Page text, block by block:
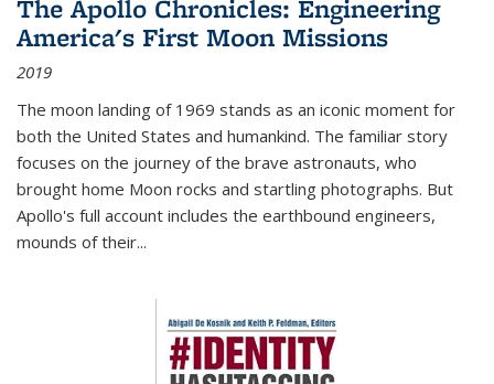
The Apollo Chronicles: Engineering
America's First Moon Missions
2019
The moon landing of 1969 stands as an iconic moment for
both the United States and humankind. The familiar story
focuses on the journey of the brave astronauts, who
brought home Moon rocks and startling photographs. But
Apollo's full account includes the earthbound engineers,
mounds of their...